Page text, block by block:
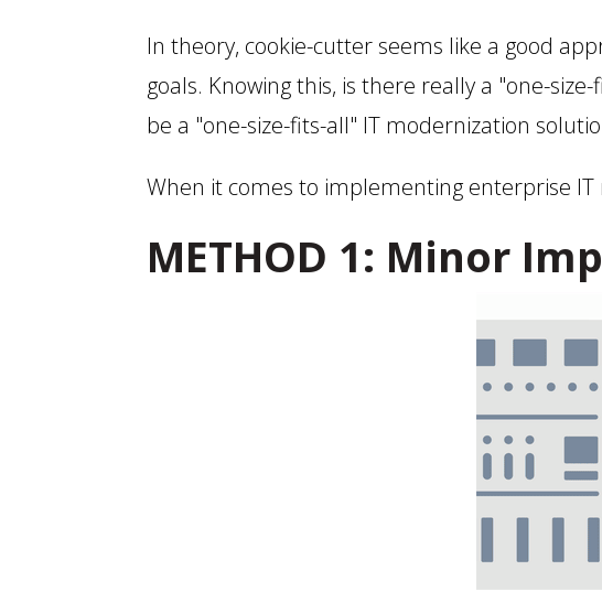
In theory, cookie-cutter seems like a good
goals. Knowing this, is there really a "one-
be a "one-size-fits-all" IT modernization
When it comes to implementing enterprise
METHOD 1: Minor